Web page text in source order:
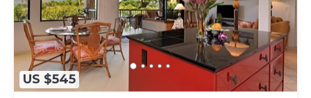
US $545